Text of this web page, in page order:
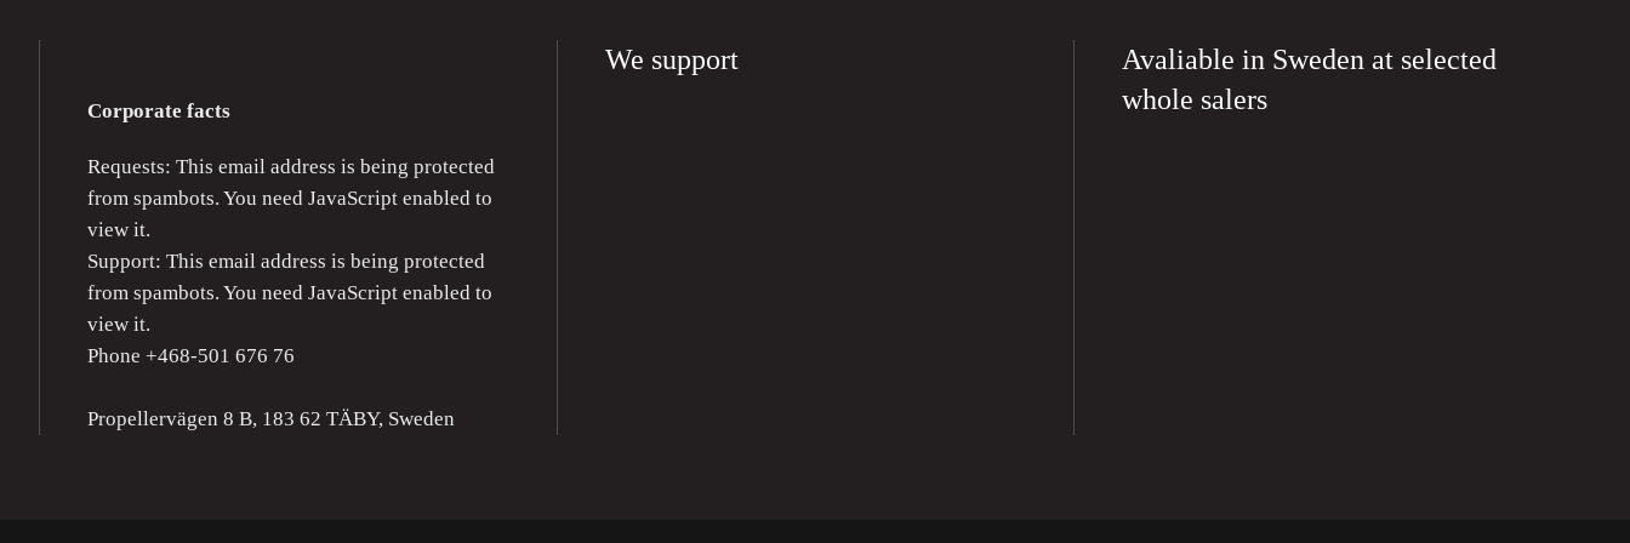
Corporate facts
Requests: This email address is being protected
from spambots. You need JavaScript enabled to
view it.
Support: This email address is being protected
from spambots. You need JavaScript enabled to
view it.
Phone +468-501 676 76
Propellervägen 8 B, 183 62 TÄBY, Sweden
We support
Avaliable in Sweden at selected
whole salers